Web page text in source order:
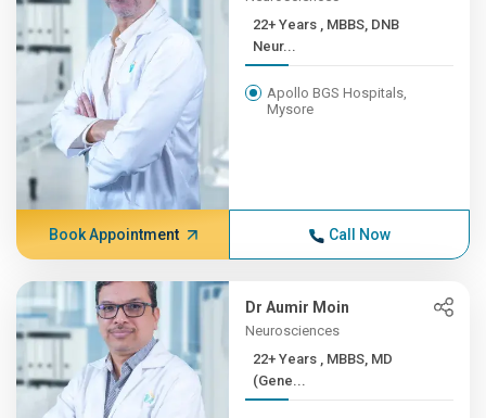
22+ Years , MBBS, DNB
Neur...
Apollo BGS Hospitals,
Mysore
Book Appointment Call Now
Dr Aumir Moin
Neurosciences
22+ Years , MBBS, MD
(Gene...